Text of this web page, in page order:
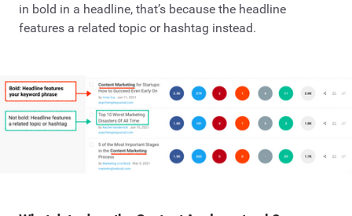
in bold in a headline, that’s because the headline
features a related topic or hashtag instead.